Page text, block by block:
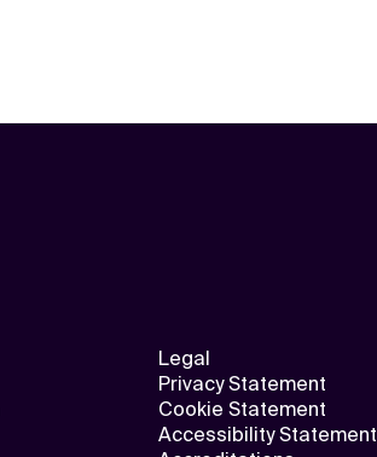
Legal
Privacy Statement
Cookie Statement
Accessibility Statement